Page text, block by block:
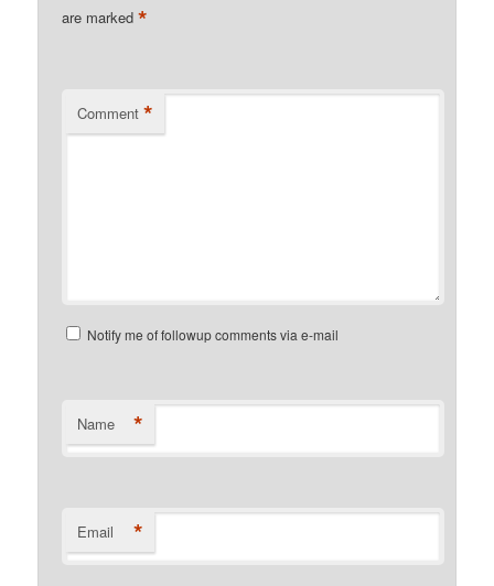
are marked*
Comment *
Notify me of followup comments via e-mail
Name *
Email *